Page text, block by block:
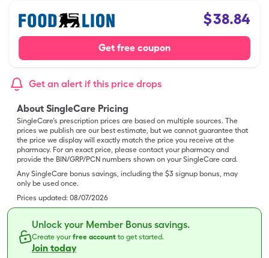
$38.84
Get free coupon
Get an alert if this price drops
About SingleCare Pricing
SingleCare’s prescription prices are based on multiple sources. The
prices we publish are our best estimate, but we cannot guarantee that
the price we display will exactly match the price you receive at the
pharmacy. For an exact price, please contact your pharmacy and
provide the BIN/GRP/PCN numbers shown on your SingleCare card.
Any SingleCare bonus savings, including the $3 signup bonus, may
only be used once.
Prices updated: 08/07/2026
Unlock your Member Bonus savings.
Create yourfree account to get started.
Join today